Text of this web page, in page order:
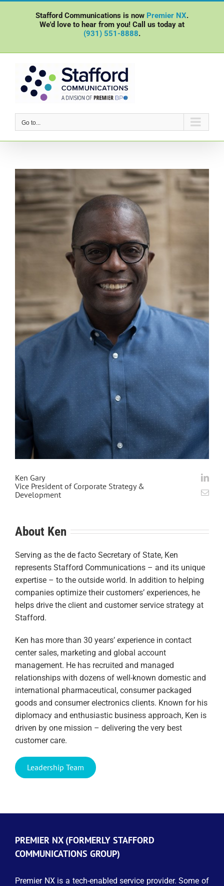
Stafford Communications is now Premier NX.
We'd love to hear from you! Call us today at
(931) 551-8888.
Go to...
Ken Gary
Vice President of Corporate Strategy &
Development
About Ken
Serving as the de facto Secretary of State, Ken
represents Stafford Communications – and its unique
expertise – to the outside world. In addition to helping
companies optimize their customers’ experiences, he
helps drive the client and customer service strategy at
Stafford.
Ken has more than 30 years’ experience in contact
center sales, marketing and global account
management. He has recruited and managed
relationships with dozens of well-known domestic and
international pharmaceutical, consumer packaged
goods and consumer electronics clients. Known for his
diplomacy and enthusiastic business approach, Ken is
driven by one mission – delivering the very best
customer care.
Leadership Team
PREMIER NX (FORMERLY STAFFORD
COMMUNICATIONS GROUP)
Premier NX is a tech-enabled service provider. Some of